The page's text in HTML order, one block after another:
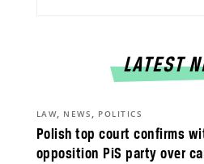
LATEST
Polish top court confirms
opposition PiS party over
LAW, NEWS, POLITICS